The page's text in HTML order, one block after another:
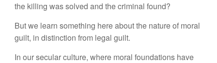
the killing was solved and the criminal found?
But we learn something here about the nature of moral
guilt, in distinction from legal guilt.
In our secular culture, where moral foundations have